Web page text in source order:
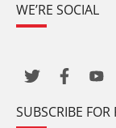
WE’RE SOCIAL
SUBSCRIBE FOR